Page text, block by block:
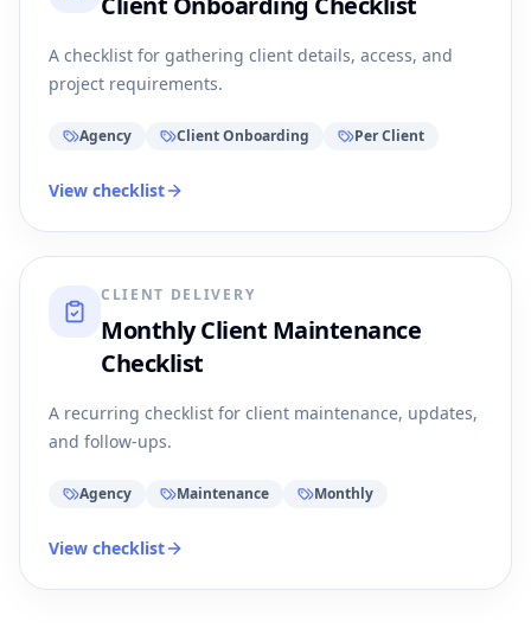
A checklist for gathering client details, access, and
project requirements.
Agency Client Onboarding Per Client
View checklist
CLIENT DELIVERY
Monthly Client Maintenance
Checklist
A recurring checklist for client maintenance, updates,
and follow-ups.
Agency Maintenance Monthly
View checklist